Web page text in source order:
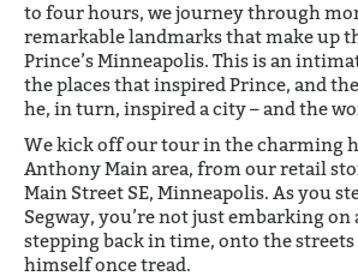
to four hours, we journey through
remarkable landmarks that make up
Prince’s Minneapolis. This is an
the places that inspired Prince, and
he, in turn, inspired a city – and the
We kick off our tour in the charming
Anthony Main area, from our retail
Main Street SE, Minneapolis. As you
Segway, you’re not just embarking
stepping back in time, onto the
himself once tread.